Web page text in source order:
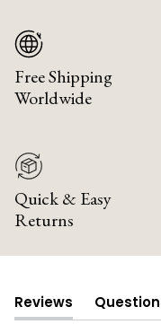
Free Shipping
Worldwide
Quick & Easy
Returns
Reviews
(tab